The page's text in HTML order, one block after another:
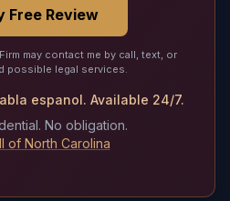
Free Review
may contact me by call, text, or
possible legal services.
espanol. Available 24/7.
No obligation.
of North Carolina